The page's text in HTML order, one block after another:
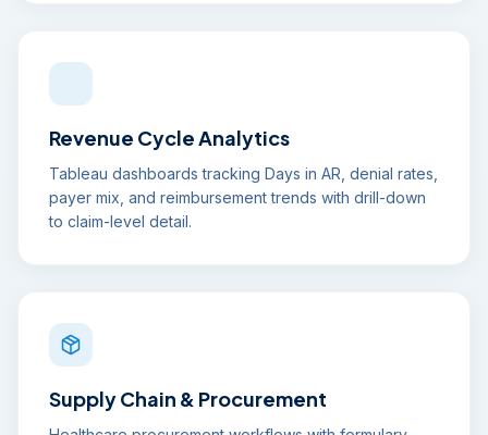
Revenue Cycle Analytics
Tableau dashboards tracking Days in AR, denial rates,
payer mix, and reimbursement trends with drill-down
to claim-level detail.
Supply Chain & Procurement